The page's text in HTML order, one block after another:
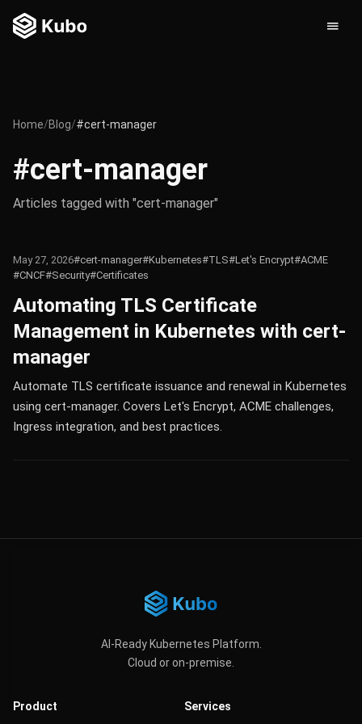
Home/Blog/#cert-manager
#cert-manager
Articles tagged with "cert-manager"
May 27, 2026#cert-manager#Kubernetes#TLS#Let's Encrypt#ACME
#CNCF#Security#Certificates
Automating TLS Certificate
Management in Kubernetes with cert-
manager
Automate TLS certificate issuance and renewal in Kubernetes
using cert-manager. Covers Let's Encrypt, ACME challenges,
Ingress integration, and best practices.
AI-Ready Kubernetes Platform.
Cloud or on-premise.
Product Services